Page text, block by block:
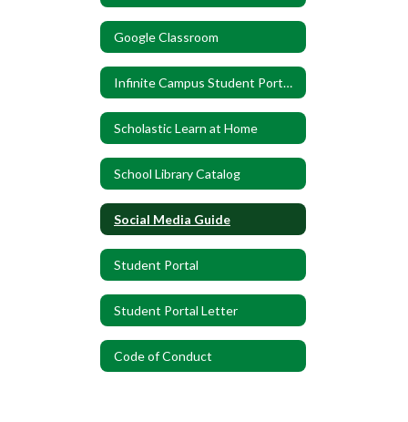
Google Classroom
Infinite Campus Student Portal Flyer
Scholastic Learn at Home
School Library Catalog
Social Media Guide
Student Portal
Student Portal Letter
Code of Conduct